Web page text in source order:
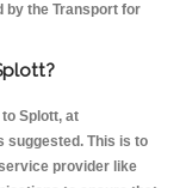
by the Transport for
Splott, at
suggested. This is to
provider like